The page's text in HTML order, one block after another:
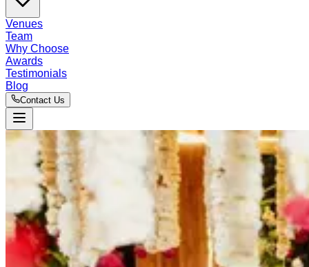
Venues
Team
Why Choose
Awards
Testimonials
Blog
Contact Us